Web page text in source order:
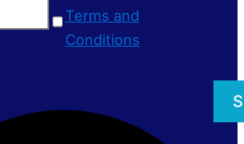
Terms and
Conditions